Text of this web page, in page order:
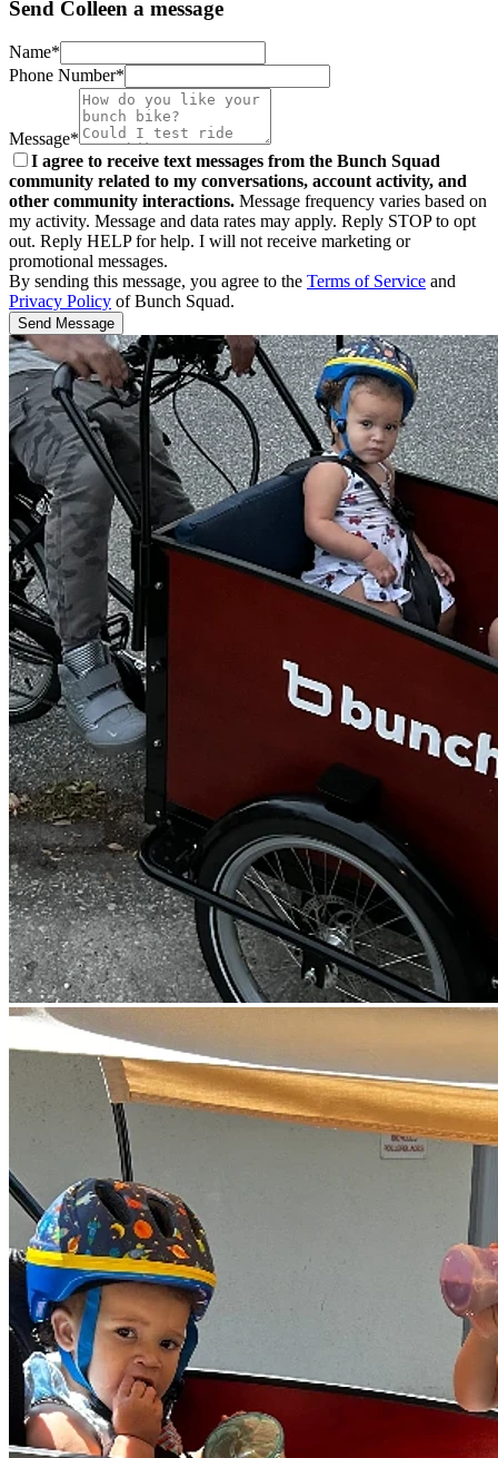
Send Colleen a message
Name*
Phone Number*
Message*
I agree to receive text messages from the Bunch Squad
community related to my conversations, account activity, and
other community interactions. Message frequency varies based on
my activity. Message and data rates may apply. Reply STOP to opt
out. Reply HELP for help. I will not receive marketing or
promotional messages.
By sending this message, you agree to the Terms of Service and
Privacy Policy of Bunch Squad.
Send Message